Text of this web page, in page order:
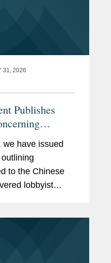
31, 2026
Publishes
Outside
we have issued
to the Chinese
lobbyist